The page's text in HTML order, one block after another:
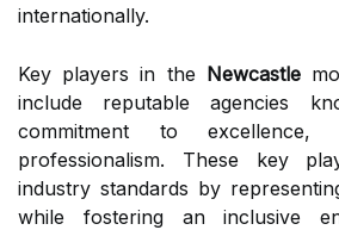
internationally.
Key players in the Newcastle
include reputable agencies
commitment to excellence,
professionalism. These key
industry standards by
while fostering an inclusive